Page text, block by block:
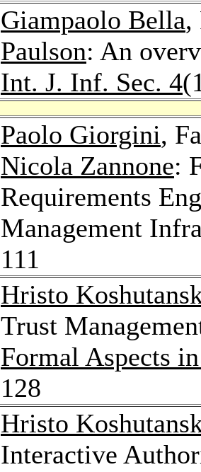
Giampaolo Bella,
Paulson: An
Int. J. Inf. Sec. 4
Paolo Giorgini,
Nicola Zannone:
Requirements
Management
111
Hristo
Trust
Formal Aspects
128
Hristo
Interactive